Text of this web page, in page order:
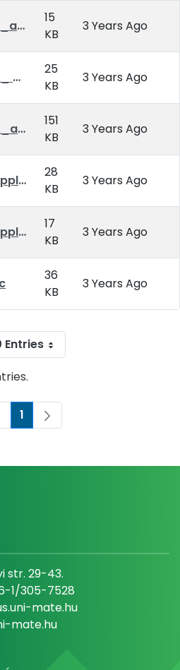
4_c_annex_application_form_public_defence.xlsx
15
KB
3 Years Ago
4_b_annex_ applciation_midterm_exam.xlsx
25
KB
3 Years Ago
4_a_annex_application_form_for_academic_degree.doc
151
KB
3 Years Ago
3_annex_application form for individual doctoral studies.xlsx
28
KB
3 Years Ago
2_annex_application_form.docx
17
KB
3 Years Ago
36
KB
3 Years Ago
Entries
Page
1
str. 29-43.
1/305-7528
mate.hu
mate.hu